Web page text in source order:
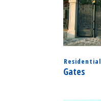
Residential
Gates